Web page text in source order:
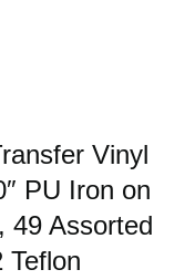
Vinyl
PU Iron on
49 Assorted
Teflon